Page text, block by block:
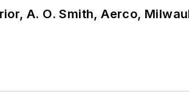
A. O. Smith, Aerco,